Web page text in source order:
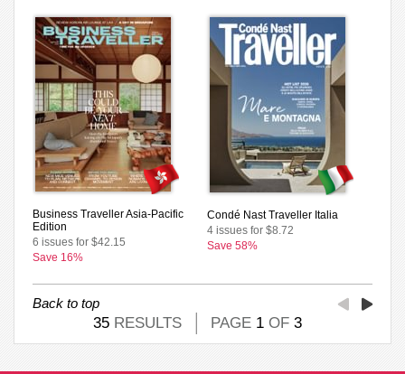
Business Traveller Asia-Pacific
Edition
6 issues for $42.15
Save 16%
Condé Nast Traveller Italia
4 issues for $8.72
Save 58%
Back to top
35 RESULTS PAGE 1 OF 3